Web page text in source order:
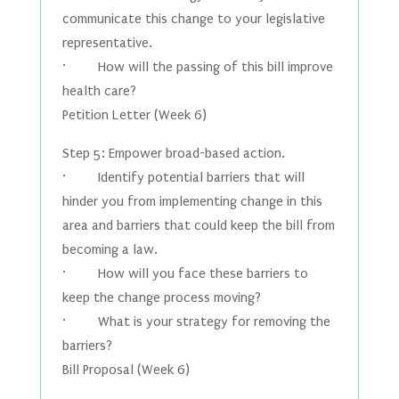
communicate this change to your legislative
representative.
· How will the passing of this bill improve
health care?
Petition Letter (Week 6)
Step 5: Empower broad-based action.
· Identify potential barriers that will
hinder you from implementing change in this
area and barriers that could keep the bill from
becoming a law.
· How will you face these barriers to
keep the change process moving?
· What is your strategy for removing the
barriers?
Bill Proposal (Week 6)